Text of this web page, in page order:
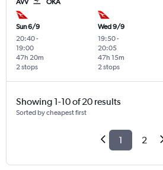
AVV OKA
Sun 6/9
20:40-
19:00
2 stops
47h 20m
Wed 9/9
19:50-
20:05
2 stops
47h 15m
Showing 1-10 of 20 results
Sorted by cheapest first
1 2